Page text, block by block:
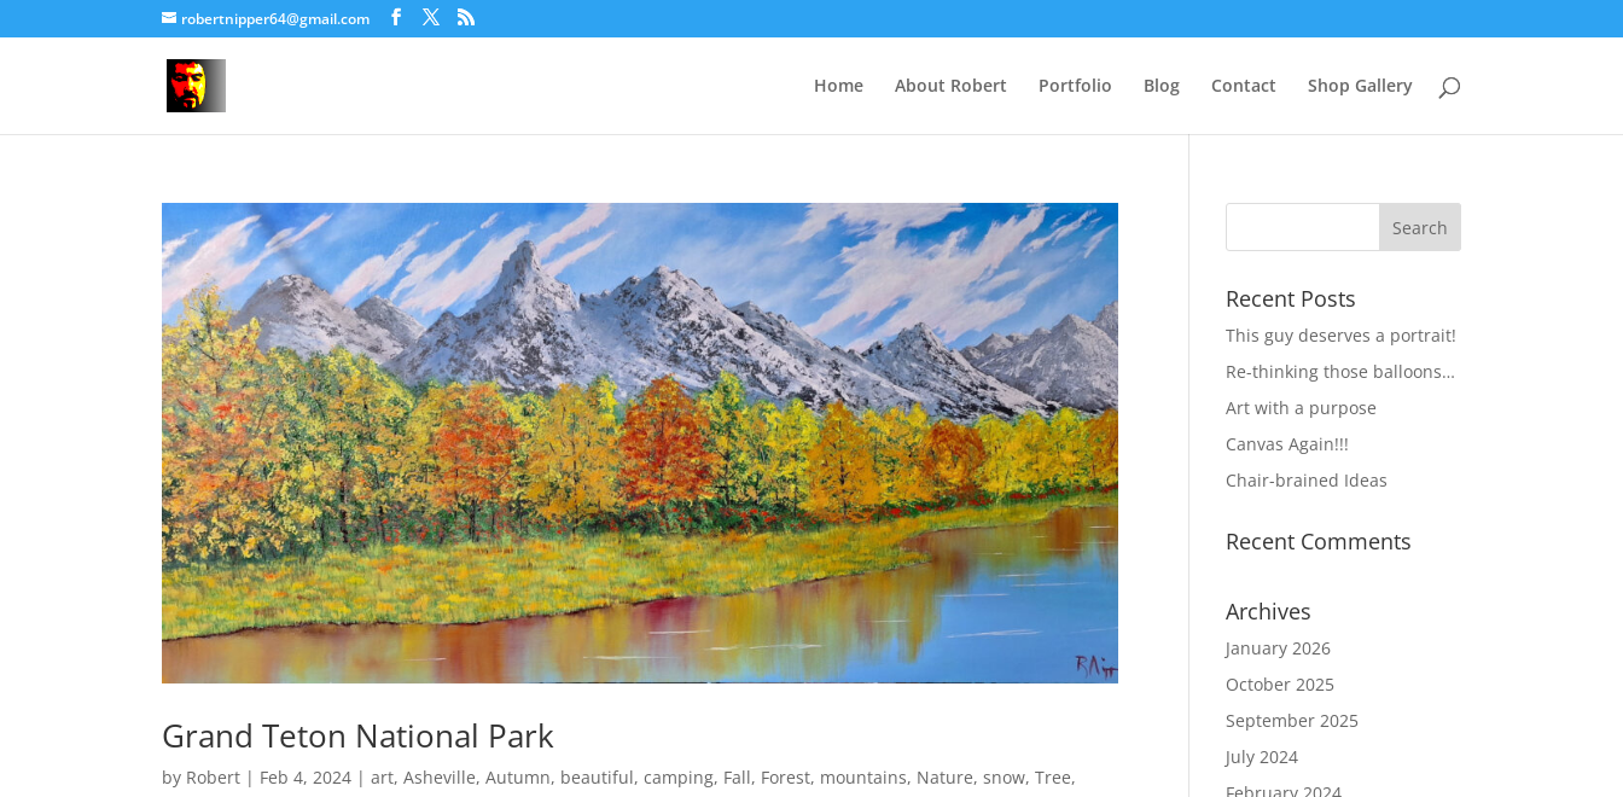
robertnipper64@gmail.com
Home About Robert Portfolio Blog Contact Shop Gallery
Grand Teton National Park
by Robert | Feb 4, 2024 |art,Asheville,Autumn, beautiful,camping, Fall, Forest, mountains, Nature,snow,Tree,
Recent Posts
This guy deserves a portrait!
Re-thinking those balloons…
Art with a purpose
Canvas Again!!!
Chair-brained Ideas
Recent Comments
Archives
January 2026
October 2025
September 2025
July 2024